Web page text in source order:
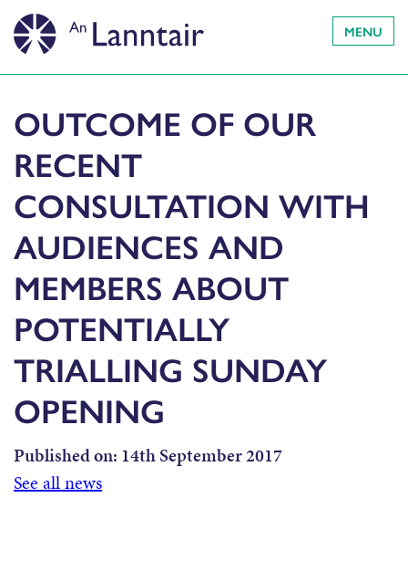
MENU
OUTCOME OF OUR
RECENT
CONSULTATION WITH
AUDIENCES AND
MEMBERS ABOUT
POTENTIALLY
TRIALLING SUNDAY
OPENING
Published on: 14th September 2017
See all news